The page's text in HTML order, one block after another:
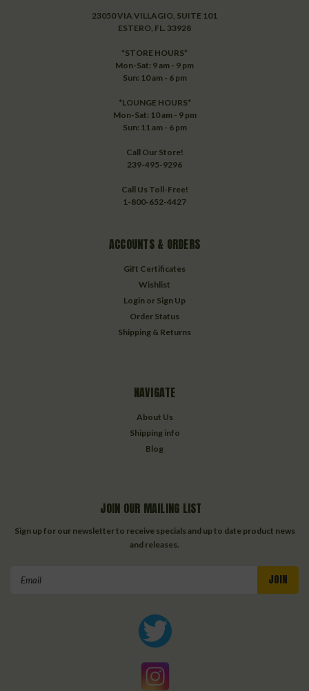
23050 VIA VILLAGIO, SUITE 101
ESTERO, FL. 33928
*STORE HOURS*
Mon-Sat: 9 am - 9 pm
Sun: 10 am - 6 pm
*LOUNGE HOURS*
Mon-Sat: 10 am - 9 pm
Sun: 11 am - 6 pm
Call Our Store!
239-495-9296
Call Us Toll-Free!
1-800-652-4427
ACCOUNTS & ORDERS
Gift Certificates
Wishlist
Login or Sign Up
Order Status
Shipping & Returns
NAVIGATE
About Us
Shipping info
Blog
JOIN OUR MAILING LIST
Sign up for our newsletter to receive specials and up to date product news
and releases.